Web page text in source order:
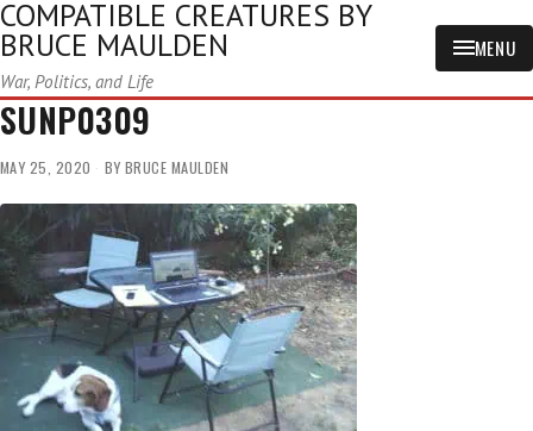
COMPATIBLE CREATURES BY
BRUCE MAULDEN
War, Politics, and Life
MENU
SUNP0309
MAY 25, 2020 BY BRUCE MAULDEN